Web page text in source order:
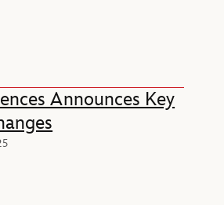
Announces Key